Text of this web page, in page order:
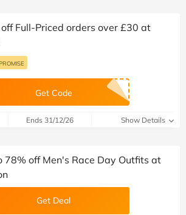
Full-Priced orders over £30 at
Get Code
Ends 31/12/26 Show Details
78% off Men's Race Day Outfits at
Get Deal